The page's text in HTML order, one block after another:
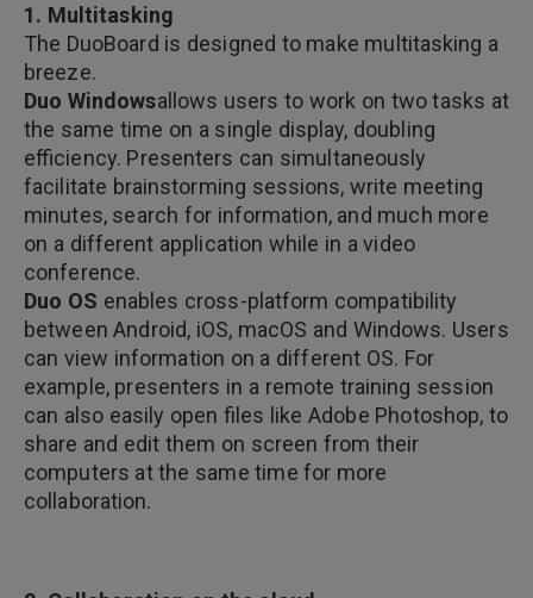
1. Multitasking
The DuoBoard is designed to make multitasking a
breeze.
Duo Windowsallows users to work on two tasks at
the same time on a single display, doubling
efficiency. Presenters can simultaneously
facilitate brainstorming sessions, write meeting
minutes, search for information, and much more
on a different application while in a video
conference.
Duo OS enables cross-platform compatibility
between Android, iOS, macOS and Windows. Users
can view information on a different OS. For
example, presenters in a remote training session
can also easily open files like Adobe Photoshop, to
share and edit them on screen from their
computers at the same time for more
collaboration.